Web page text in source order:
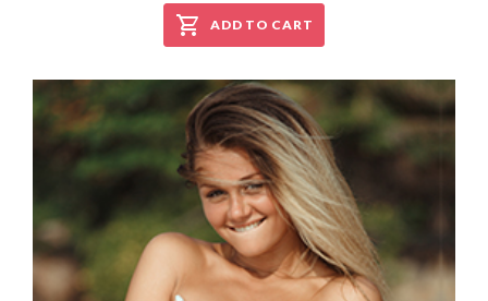
ADD TO CART